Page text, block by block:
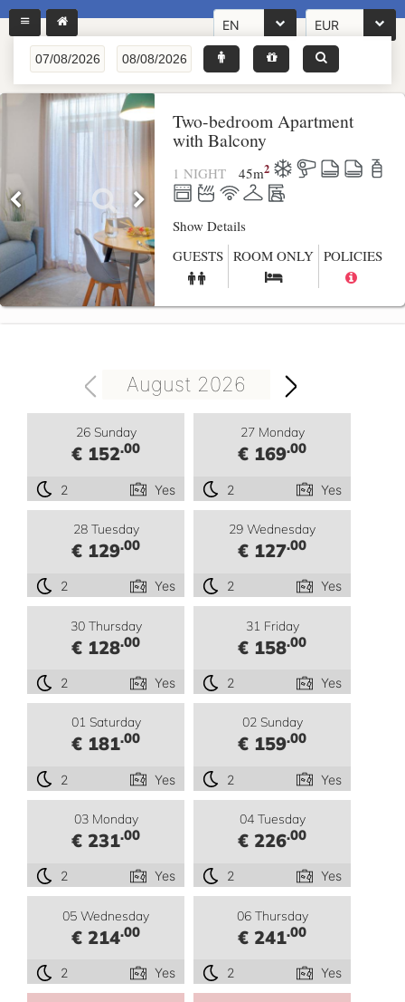
EN EUR
Two-bedroom Apartment
with Balcony
1 NIGHT 45m2
Show Details
GUESTS ROOM ONLY POLICIES
August 2026
26 Sunday
€ 152.00
2 Yes
27 Monday
€ 169.00
2 Yes
28 Tuesday
€ 129.00
2 Yes
29 Wednesday
€ 127.00
2 Yes
30 Thursday
€ 128.00
2 Yes
31 Friday
€ 158.00
2 Yes
01 Saturday
€ 181.00
2 Yes
02 Sunday
€ 159.00
2 Yes
03 Monday
€ 231.00
2 Yes
04 Tuesday
€ 226.00
2 Yes
05 Wednesday
€ 214.00
2 Yes
06 Thursday
€ 241.00
2 Yes